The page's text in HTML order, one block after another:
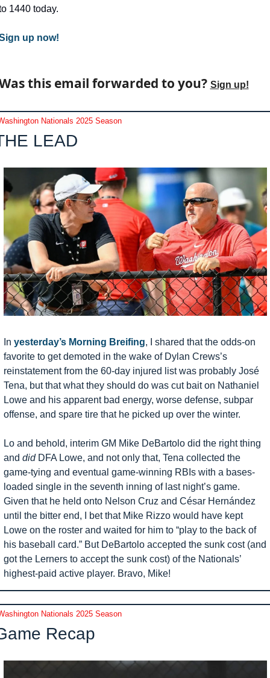
1440 today.
up now!
this email forwarded to you? Sign up!
Nationals 2025 Season
LEAD
In yesterday’s Morning Breifing, I shared that the odds-on
favorite to get demoted in the wake of Dylan Crews’s
reinstatement from the 60-day injured list was probably José
Tena, but that what they should do was cut bait on Nathaniel
Lowe and his apparent bad energy, worse defense, subpar
offense, and spare tire that he picked up over the winter.
Lo and behold, interim GM Mike DeBartolo did the right thing
and did DFA Lowe, and not only that, Tena collected the
game-tying and eventual game-winning RBIs with a bases-
loaded single in the seventh inning of last night’s game.
Given that he held onto Nelson Cruz and César Hernández
until the bitter end, I bet that Mike Rizzo would have kept
Lowe on the roster and waited for him to “play to the back of
his baseball card.” But DeBartolo accepted the sunk cost (and
got the Lerners to accept the sunk cost) of the Nationals’
highest-paid active player. Bravo, Mike!
Nationals 2025 Season
Recap